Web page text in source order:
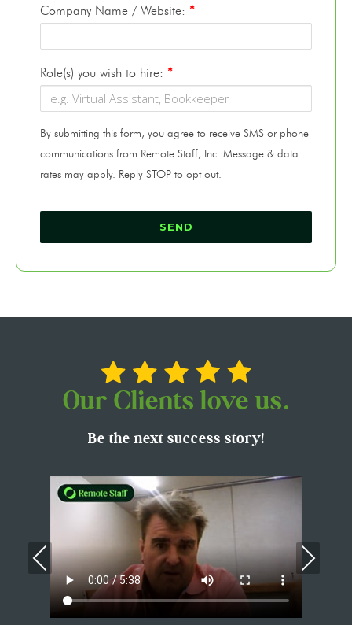
Company Name / Website: *
Role(s) you wish to hire: *
By submitting this form, you agree to receive SMS or phone
communications from Remote Staff, Inc. Message & data
rates may apply. Reply STOP to opt out.
Our Clients love us.
Be the next success story!
Previous